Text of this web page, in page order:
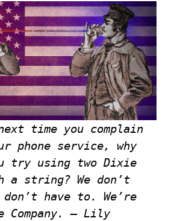
time you complain
phone service, why
try using two Dixie
a string? We don’t
don’t have to. We’re
Company. — Lily